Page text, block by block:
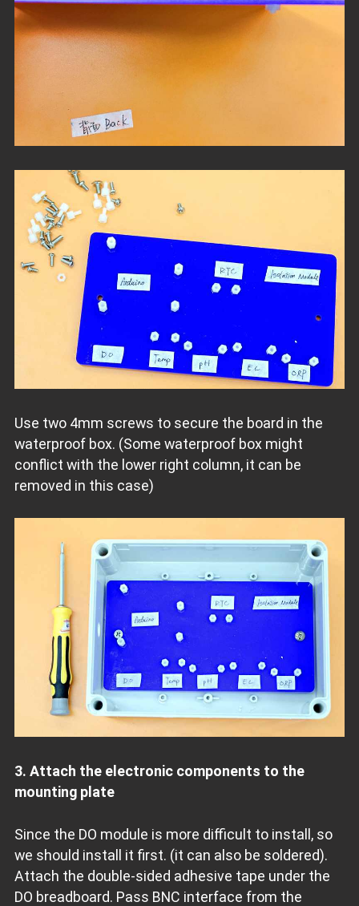
Use two 4mm screws to secure the board in the
waterproof box. (Some waterproof box might
conflict with the lower right column, it can be
removed in this case)
3. Attach the electronic components to the
mounting plate
Since the DO module is more difficult to install, so
we should install it first. (it can also be soldered).
Attach the double-sided adhesive tape under the
DO breadboard. Pass BNC interface from the